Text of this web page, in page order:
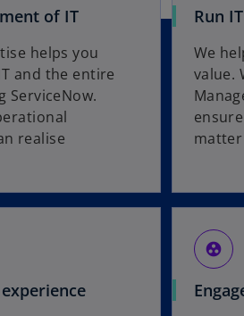
of IT
helps you
and the entire
ServiceNow.
realise
Run
We
value.
group_work